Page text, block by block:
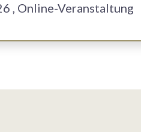
, Online-Veranstaltung